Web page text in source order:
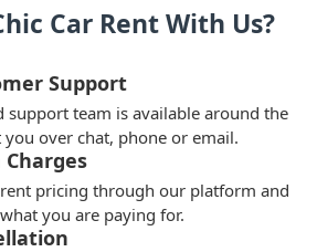
Car Rent With Us?
Support
support team is available around the
you over chat, phone or email.
pricing through our platform and
you are paying for.